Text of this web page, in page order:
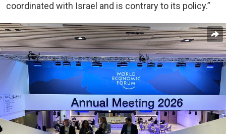
coordinated with Israel and is contrary to its policy.”